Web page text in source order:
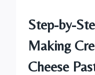
Step-by-
Making
Cheese